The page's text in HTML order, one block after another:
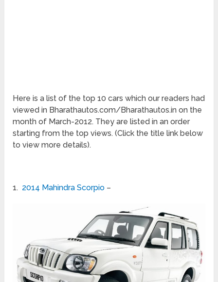
Here is a list of the top 10 cars which our readers had
viewed in Bharathautos.com/Bharathautos.in on the
month of March-2012. They are listed in an order
starting from the top views. (Click the title link below
to view more details).
1. 2014 Mahindra Scorpio –